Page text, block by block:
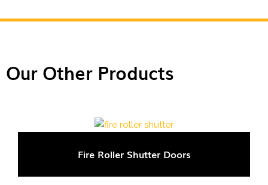
Our Other Products
Fire Roller Shutter Doors